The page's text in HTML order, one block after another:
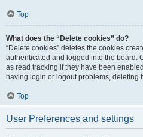
Top
What does the “Delete cookies” do?
“Delete cookies” deletes the cookies
authenticated and logged into the board.
as read tracking if they have been
having login or logout problems, deleting
Top
User Preferences and settings